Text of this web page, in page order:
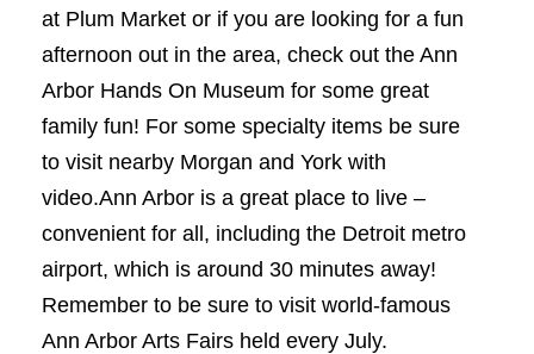
at Plum Market or if you are looking for a fun
afternoon out in the area, check out the Ann
Arbor Hands On Museum for some great
family fun! For some specialty items be sure
to visit nearby Morgan and York with
video.Ann Arbor is a great place to live –
convenient for all, including the Detroit metro
airport, which is around 30 minutes away!
Remember to be sure to visit world-famous
Ann Arbor Arts Fairs held every July.